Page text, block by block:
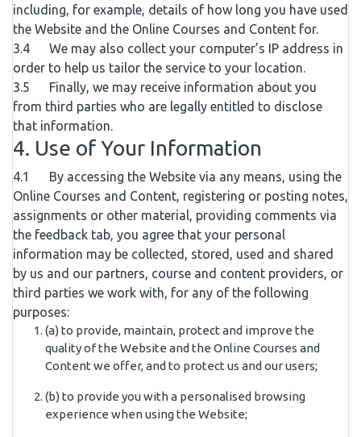
including, for example, details of how long you have used
the Website and the Online Courses and Content for.
3.4 We may also collect your computer’s IP address in
order to help us tailor the service to your location.
3.5 Finally, we may receive information about you
from third parties who are legally entitled to disclose
that information.
4. Use of Your Information
4.1 By accessing the Website via any means, using the
Online Courses and Content, registering or posting notes,
assignments or other material, providing comments via
the feedback tab, you agree that your personal
information may be collected, stored, used and shared
by us and our partners, course and content providers, or
third parties we work with, for any of the following
purposes:
(a) to provide, maintain, protect and improve the
quality of the Website and the Online Courses and
Content we offer, and to protect us and our users;
(b) to provide you with a personalised browsing
experience when using the Website;